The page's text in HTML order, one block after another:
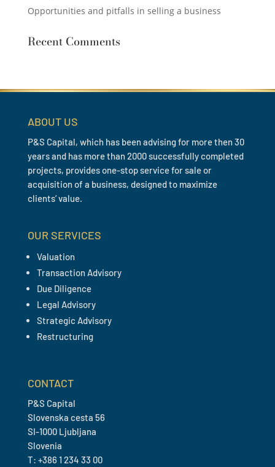
Opportunities and pitfalls in selling a business
Recent Comments
ABOUT US
P&S Capital, which has been advising for more then 30
years and has more than 2000 successfully completed
projects, provides one-stop service for sale or
acquisition of a business, designed to maximize
clients’ value.
OUR SERVICES
Valuation
Transaction Advisory
Due Diligence
Legal Advisory
Strategic Advisory
Restructuring
CONTACT
P&S Capital
Slovenska cesta 56
SI-1000 Ljubljana
Slovenia
T: +386 1 234 33 00